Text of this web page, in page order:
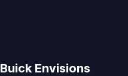
Buick Envisions